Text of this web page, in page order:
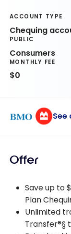
ACCOUNT TYPE
Chequing
PUBLIC
Consumers
MONTHLY FEE
$0
See
Offer
Save up to
Plan
Unlimited
Transfer®§